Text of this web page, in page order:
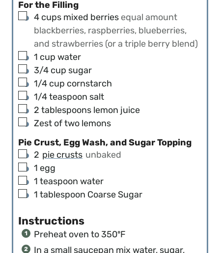
e
s
e
s
For the Filling
▢
4 cups mixed berries equal amount
blackberries, raspberries, blueberries,
and strawberries (or a triple berry blend)
▢
1 cup water
▢
3/4 cup sugar
▢
1/4 cup cornstarch
▢
1/4teaspoon salt
▢
2 tablespoons lemon juice
▢
Zest of two lemons
Pie Crust, Egg Wash, and Sugar Topping
▢
2 pie crusts unbaked
▢
1 egg
▢
1 teaspoon water
▢
1 tablespoon Coarse Sugar
Instructions
Preheat oven to 350ºF
In a small saucepan mix water, sugar,